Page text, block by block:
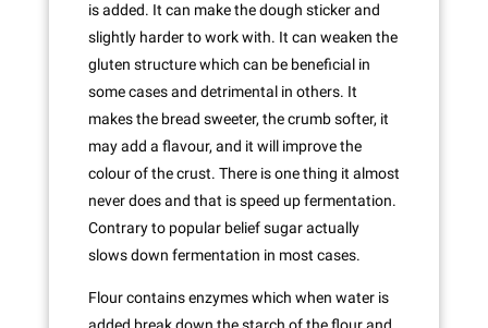
is added. It can make the dough sticker and
slightly harder to work with. It can weaken the
gluten structure which can be beneficial in
some cases and detrimental in others. It
makes the bread sweeter, the crumb softer, it
may add a flavour, and it will improve the
colour of the crust. There is one thing it almost
never does and that is speed up fermentation.
Contrary to popular belief sugar actually
slows down fermentation in most cases.
Flour contains enzymes which when water is